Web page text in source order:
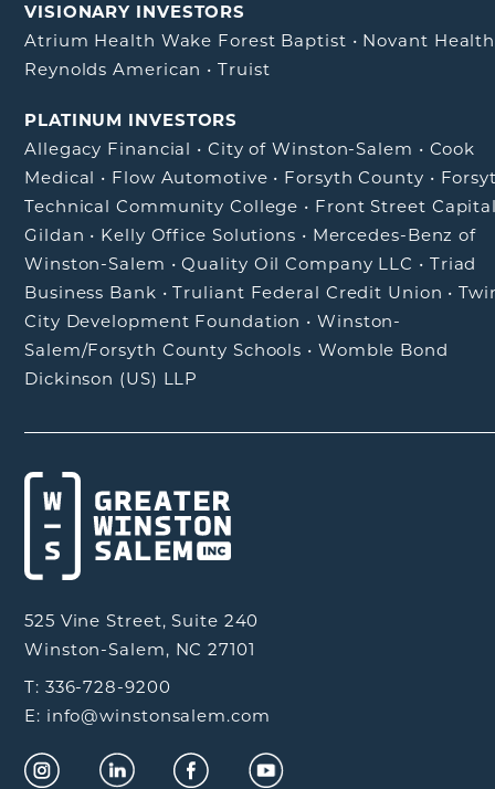
VISIONARY INVESTORS
Atrium Health Wake Forest Baptist • Novant Health
Reynolds American •Truist
PLATINUM INVESTORS
Allegacy Financial • City of Winston-Salem • Cook
Medical • Flow Automotive • Forsyth County •
Technical Community College • Front Street
Gildan • Kelly Office Solutions • Mercedes-Benz of
Winston-Salem •Quality Oil Company LLC • Triad
Business Bank •Truliant Federal Credit Union •
City Development Foundation •Winston-
Salem/Forsyth County Schools • Womble Bond
Dickinson (US) LLP
525 Vine Street, Suite 240
Winston-Salem, NC 27101
T: 336-728-9200
E: info@winstonsalem.com